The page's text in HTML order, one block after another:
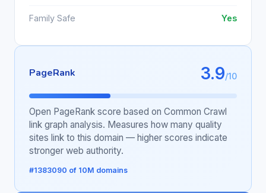
Family Safe Yes
PageRank 3.9/10
Open PageRank score based on Common Crawl
link graph analysis. Measures how many quality
sites link to this domain — higher scores indicate
stronger web authority.
#1383090 of 10M domains